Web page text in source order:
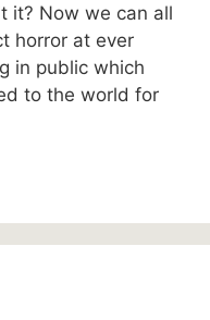
it? Now we can all
horror at ever
in public which
to the world for